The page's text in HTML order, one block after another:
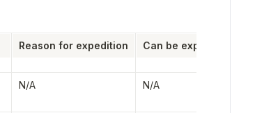
Reason for expedition Can be expedited?
N/A N/A